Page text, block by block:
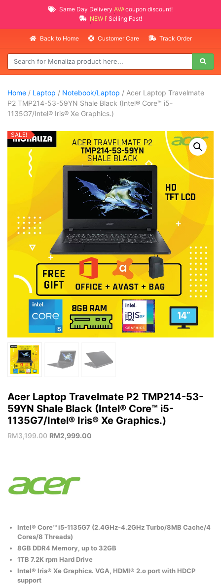
Same Day Delivery AVAILABLE
coupon discount!
NEW PROMO ITEMS
Selling Fast!
Back to Home Customer Care Track Order
Home / Laptop / Notebook/Laptop / Acer Laptop Travelmate
P2 TMP214-53-59YN Shale Black (Intel® Core™ i5-
1135G7/Intel® Iris® Xe Graphics.)
SALE!
Acer Laptop Travelmate P2 TMP214-53-
59YN Shale Black (Intel® Core™ i5-
1135G7/Intel® Iris® Xe Graphics.)
RM3,199.00 RM2,999.00
Intel® Core™ i5-1135G7 (2.4GHz-4.2GHz Turbo/8MB Cache/4
Cores/8 Threads)
8GB DDR4 Memory, up to 32GB
1TB 7.2K rpm Hard Drive
Intel® Iris® Xe Graphics. VGA, HDMI® 2.o port with HDCP
support